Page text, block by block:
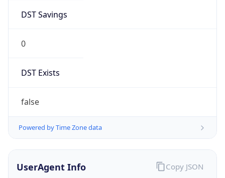
DST Savings
0
DST Exists
false
Powered by Time Zone data
UserAgent Info Copy JSON